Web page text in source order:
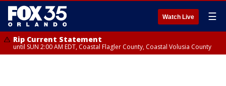
Watch Live ☰
Rip Current Statement
until SUN 2:00 AM EDT, Coastal Flagler County, Coastal Volusia County